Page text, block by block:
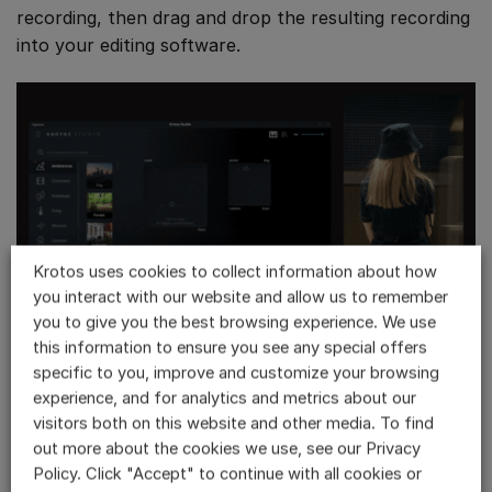
recording, then drag and drop the resulting recording
into your editing software.
You can work faster and smarter by leveraging
Krotos Studio’s AI-powered presetsor describe the
atmosphere you’re looking for toour text-to-preset
AI Ambience Generator!
Krotos uses cookies to collect information about how
you interact with our website and allow us to remember
you to give you the best browsing experience. We use
this information to ensure you see any special offers
specific to you, improve and customize your browsing
experience, and for analytics and metrics about our
visitors both on this website and other media. To find
out more about the cookies we use, see our Privacy
Policy. Click "Accept" to continue with all cookies or